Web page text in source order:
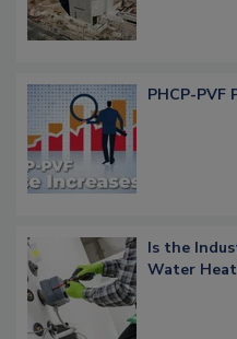
PHCP-PVF
Is the
Water